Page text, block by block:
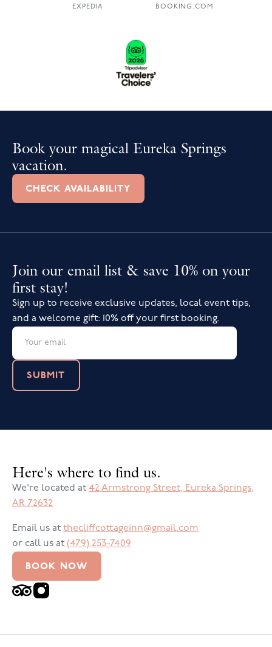
EXPEDIA BOOKING.COM
Book your magical Eureka Springs
vacation.
CHECK AVAILABILITY
Join our email list & save 10% on your
first stay!
Sign up to receive exclusive updates, local event tips,
and a welcome gift: 10% off your first booking.
Here's where to find us.
We're located at 42 Armstrong Street, Eureka Springs,
AR 72632
Email us at thecliffcottageinn@gmail.com
or call us at (479) 253-7409
BOOK NOW